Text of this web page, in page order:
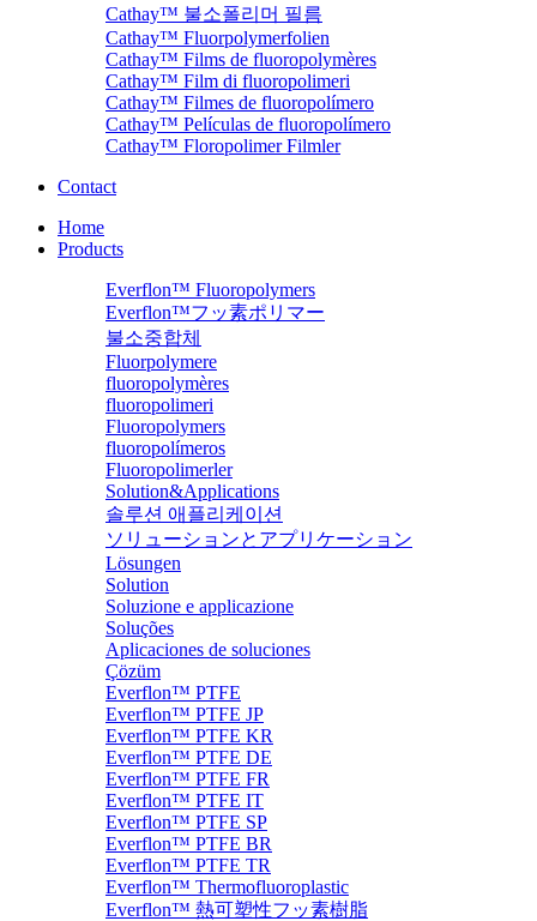
Cathay™ 불소폴리머 필름
Cathay™ Fluorpolymerfolien
Cathay™ Films de fluoropolymères
Cathay™ Film di fluoropolimeri
Cathay™ Filmes de fluoropolímero
Cathay™ Películas de fluoropolímero
Cathay™ Floropolimer Filmler
Contact
Home
Products
Everflon™ Fluoropolymers
Everflon™フッ素ポリマー
불소중합체
Fluorpolymere
fluoropolymères
fluoropolimeri
Fluoropolymers
fluoropolímeros
Fluoropolimerler
Solution&Applications
솔루션 애플리케이션
ソリューションとアプリケーション
Lösungen
Solution
Soluzione e applicazione
Soluções
Aplicaciones de soluciones
Çözüm
Everflon™ PTFE
Everflon™ PTFE JP
Everflon™ PTFE KR
Everflon™ PTFE DE
Everflon™ PTFE FR
Everflon™ PTFE IT
Everflon™ PTFE SP
Everflon™ PTFE BR
Everflon™ PTFE TR
Everflon™ Thermofluoroplastic
Everflon™ 熱可塑性フッ素樹脂